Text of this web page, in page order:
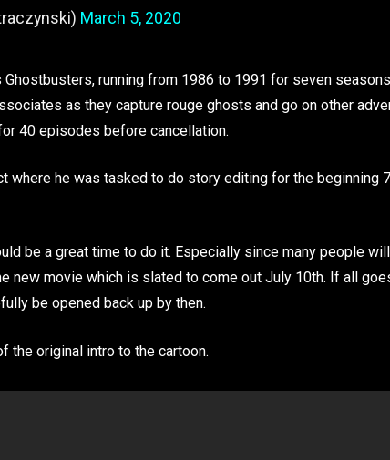
March 5, 2020
running from 1986 to 1991 for seven
as they capture rouge ghosts and go on other
40 episodes before cancellation.
where he was tasked to do story editing for the beginning
be a great time to do it. Especially since many people
new movie which is slated to come out July 10th. If all
be opened back up by then.
the original intro to the cartoon.